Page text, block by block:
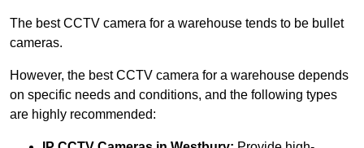
The best CCTV camera for a warehouse tends to be bullet
cameras.
However, the best CCTV camera for a warehouse depends
on specific needs and conditions, and the following types
are highly recommended: